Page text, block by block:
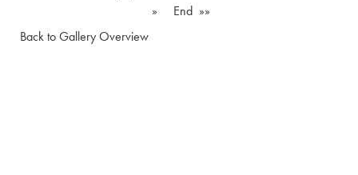
»
End »»
Back to Gallery Overview